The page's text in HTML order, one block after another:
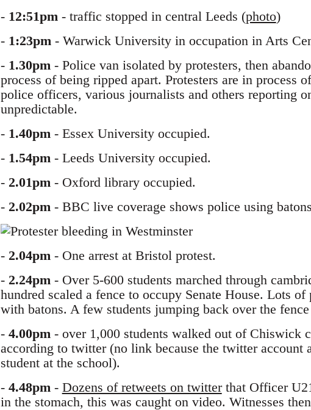
- 12:51pm - traffic stopped in central Leeds (photo)
- 1:23pm - Warwick University in occupation in Arts
- 1.30pm - Police van isolated by protesters, then
process of being ripped apart. Protesters are in process
police officers, various journalists and others reporting
unpredictable.
- 1.40pm - Essex University occupied.
- 1.54pm - Leeds University occupied.
- 2.01pm - Oxford library occupied.
- 2.02pm - BBC live coverage shows police using
- 2.04pm - One arrest at Bristol protest.
- 2.24pm - Over 5-600 students marched through
hundred scaled a fence to occupy Senate House. Lots
with batons. A few students jumping back over the
- 4.00pm - over 1,000 students walked out of Chiswick
according to twitter (no link because the twitter account
student at the school).
- 4.48pm - Dozens of retweets on twitterthat Officer
in the stomach, this was caught on video. Witnesses